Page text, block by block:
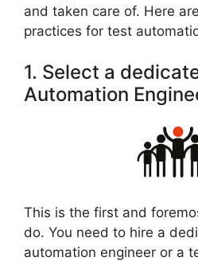
and taken care of. Here
practices for test
1. Select a
Automation
This is the first and
do. You need to hire a
automation engineer or a